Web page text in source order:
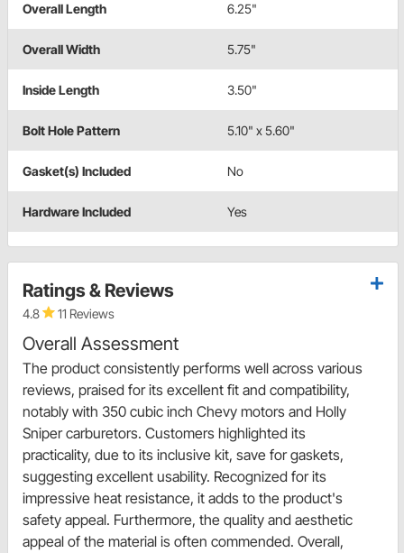
Overall Length 6.25"
Overall Width 5.75"
Inside Length 3.50"
Bolt Hole Pattern 5.10" x 5.60"
Gasket(s) Included No
Hardware Included Yes
Ratings & Reviews
4.8 11 Reviews
Overall Assessment
The product consistently performs well across various
reviews, praised for its excellent fit and compatibility,
notably with 350 cubic inch Chevy motors and Holly
Sniper carburetors. Customers highlighted its
practicality, due to its inclusive kit, save for gaskets,
suggesting excellent usability. Recognized for its
impressive heat resistance, it adds to the product's
safety appeal. Furthermore, the quality and aesthetic
appeal of the material is often commended. Overall,